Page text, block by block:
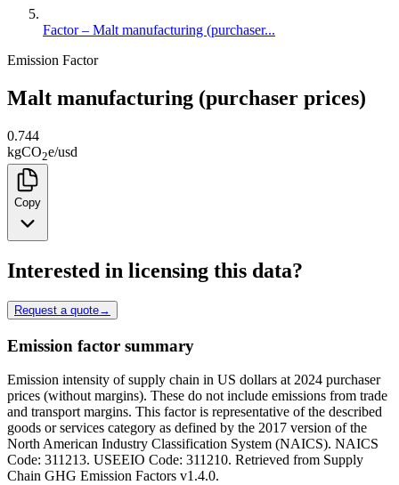
Factor – Malt manufacturing (purchaser...
Emission Factor
Malt manufacturing (purchaser prices)
0.744
kgCO2e/usd
Copy
Interested in licensing this data?
Request a quote→
Emission factor summary
Emission intensity of supply chain in US dollars at 2024 purchaser
prices (without margins). These do not include emissions from trade
and transport margins. This factor is representative of the described
goods or services category as defined by the 2017 version of the
North American Industry Classification System (NAICS). NAICS
Code: 311213. USEEIO Code: 311210. Retrieved from Supply
Chain GHG Emission Factors v1.4.0.